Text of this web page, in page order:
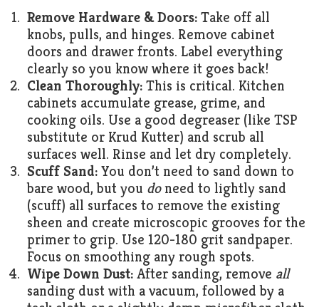
Remove Hardware & Doors: Take off all
knobs, pulls, and hinges. Remove cabinet
doors and drawer fronts. Label everything
clearly so you know where it goes back!
Clean Thoroughly: This is critical. Kitchen
cabinets accumulate grease, grime, and
cooking oils. Use a good degreaser (like TSP
substitute or Krud Kutter) and scrub all
surfaces well. Rinse and let dry completely.
Scuff Sand: You don’t need to sand down to
bare wood, but you doneed to lightly sand
(scuff) all surfaces to remove the existing
sheen and create microscopic grooves for the
primer to grip. Use 120-180 grit sandpaper.
Focus on smoothing any rough spots.
Wipe Down Dust: After sanding, remove all
sanding dust with a vacuum, followed by a